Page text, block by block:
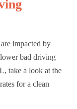
impacted by
bad driving
take a look at the
for a clean